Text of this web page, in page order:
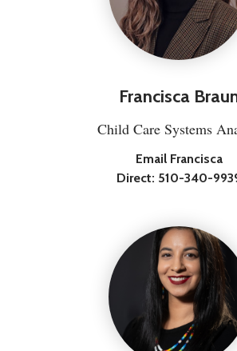
Francisca
Child Care Systems
Email Francisca
Direct: 510-340-